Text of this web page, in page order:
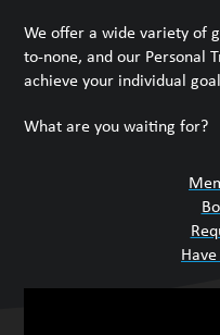
We offer a wide variety of
to-none, and our Personal
achieve your individual
What are you waiting for?